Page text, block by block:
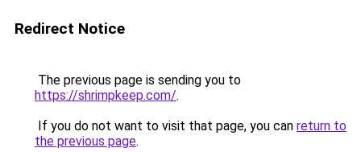
Redirect Notice
The previous page is sending you to
https://shrimpkeep.com/.
If you do not want to visit that page, you can return to
the previous page.